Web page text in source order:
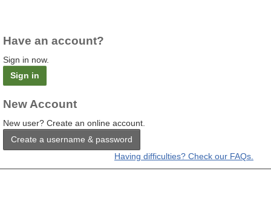
Have an account?
Sign in now.
Sign in
New Account
New user? Create an online account.
Create a username & password
Having difficulties? Check our FAQs.